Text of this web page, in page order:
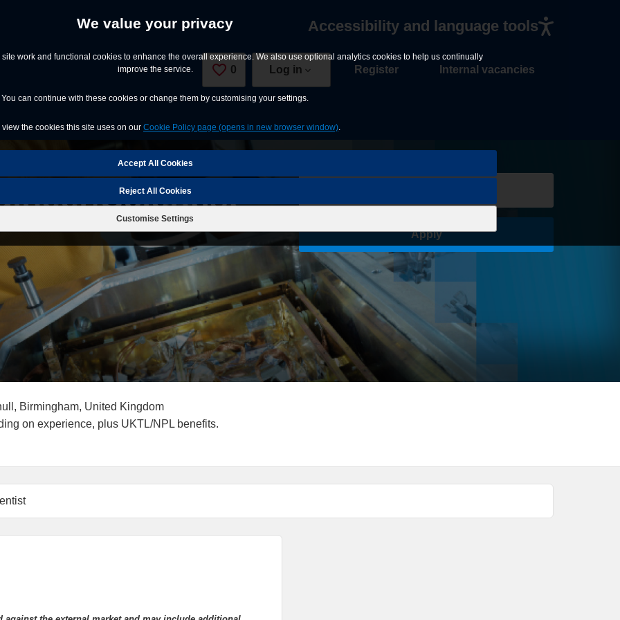
We value your privacy
work and functional cookies to enhance the overall experience. We also use optional analytics cookies to help us continually
improve the service.
You can continue with these cookies or change them by customising your settings.
view the cookies this site uses on our Cookie Policy page (opens in new browser window).
Reject All Cookies
Customise Settings
Accessibility and language tools
Internal vacancies
0 Saved Jobs
Log in Register
Scientist
Apply
Date
Birmingham, United Kingdom
on experience, plus UKTL/NPL benefits.